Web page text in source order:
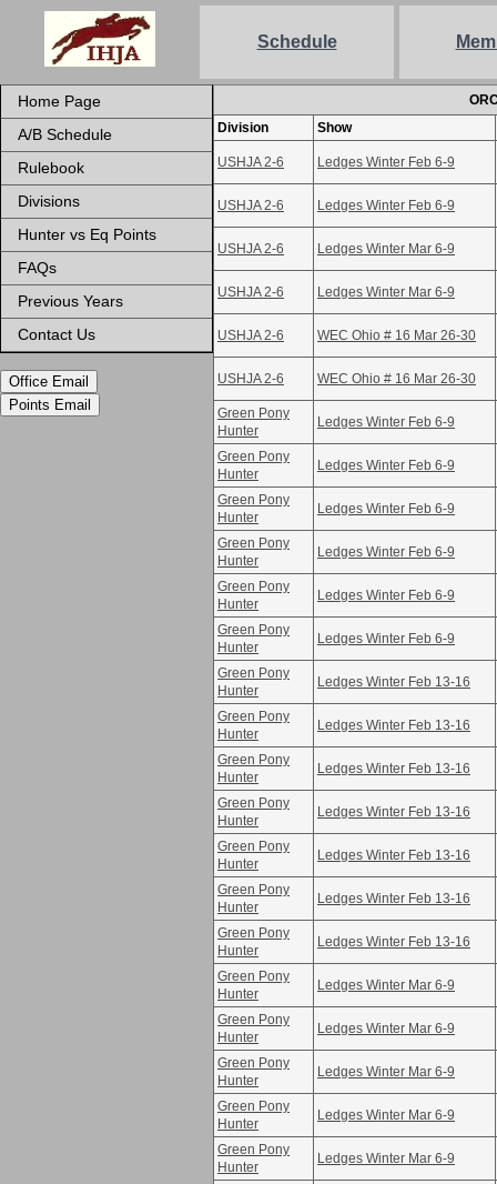
Schedule
Home Page
A/B Schedule
Rulebook
Divisions
Hunter vs Eq Points
FAQs
Previous Years
Contact Us
Office Email
Points Email
Division
Show
USHJA 2-6 Ledges Winter Feb 6-9
USHJA 2-6 Ledges Winter Feb 6-9
USHJA 2-6 Ledges Winter Mar 6-9
USHJA 2-6 Ledges Winter Mar 6-9
USHJA 2-6 WEC Ohio # 16 Mar 26-30
USHJA 2-6 WEC Ohio # 16 Mar 26-30
Green Pony
Hunter
Ledges Winter Feb 6-9
Green Pony
Hunter
Ledges Winter Feb 6-9
Green Pony
Hunter
Ledges Winter Feb 6-9
Green Pony
Hunter
Ledges Winter Feb 6-9
Green Pony
Hunter
Ledges Winter Feb 6-9
Green Pony
Hunter
Ledges Winter Feb 6-9
Green Pony
Hunter
Ledges Winter Feb 13-16
Green Pony
Hunter
Ledges Winter Feb 13-16
Green Pony
Hunter
Ledges Winter Feb 13-16
Green Pony
Hunter
Ledges Winter Feb 13-16
Green Pony
Hunter
Ledges Winter Feb 13-16
Green Pony
Hunter
Ledges Winter Feb 13-16
Green Pony
Hunter
Ledges Winter Feb 13-16
Green Pony
Hunter
Ledges Winter Mar 6-9
Green Pony
Hunter
Ledges Winter Mar 6-9
Green Pony
Hunter
Ledges Winter Mar 6-9
Green Pony
Hunter
Ledges Winter Mar 6-9
Green Pony
Hunter
Ledges Winter Mar 6-9